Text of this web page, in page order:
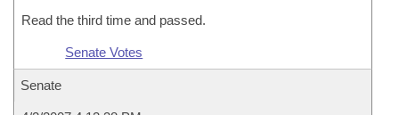
Read the third time and passed.
Senate Votes
Senate